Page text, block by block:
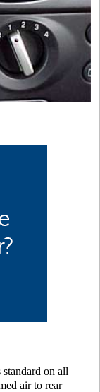
on all
air to rear